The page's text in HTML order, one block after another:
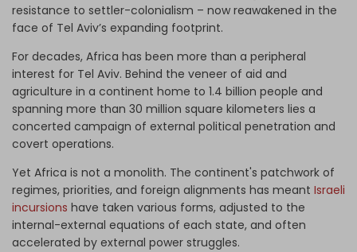
resistance to settler-colonialism – now reawakened in the
face of Tel Aviv’s expanding footprint.
For decades, Africa has been more than a peripheral
interest for Tel Aviv. Behind the veneer of aid and
agriculture in a continent home to 1.4 billion people and
spanning more than 30 million square kilometers lies a
concerted campaign of external political penetration and
covert operations.
Yet Africa is not a monolith. The continent's patchwork of
regimes, priorities, and foreign alignments has meant Israeli
incursions have taken various forms, adjusted to the
internal-external equations of each state, and often
accelerated by external power struggles.